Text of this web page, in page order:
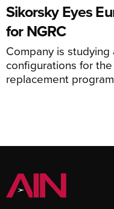
Sikorsky Eyes
for NGRC
Company is
configurations for
replacement program